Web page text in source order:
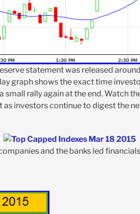
statement was released
graph shows the exact time
small rally again at the end. Watch
investors continue to digest the
and the banks led